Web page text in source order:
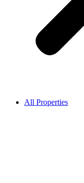
All Properties